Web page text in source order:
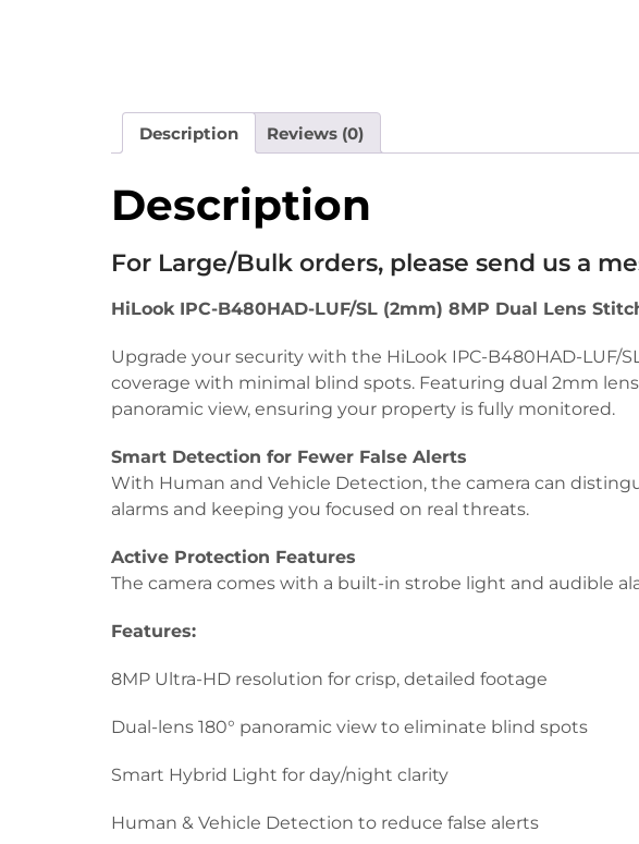
Description Reviews (0)
Description
For Large/Bulk orders, please send us a
HiLook IPC-B480HAD-LUF/SL (2mm) 8MP Dual Lens
Upgrade your security with the HiLook IPC-B480HAD-LUF/
coverage with minimal blind spots. Featuring dual 2mm
panoramic view, ensuring your property is fully monitored.
Smart Detection for Fewer False Alerts
With Human and Vehicle Detection, the camera can
alarms and keeping you focused on real threats.
Active Protection Features
The camera comes with a built-in strobe light and audible
Features:
8MP Ultra-HD resolution for crisp, detailed footage
Dual-lens 180° panoramic view to eliminate blind spots
Smart Hybrid Light for day/night clarity
Human & Vehicle Detection to reduce false alerts